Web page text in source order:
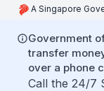
A Singapore
Government
transfer
over a phone
Call the 24/7